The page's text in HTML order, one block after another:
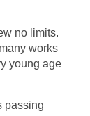
no limits.
works
young age
passing